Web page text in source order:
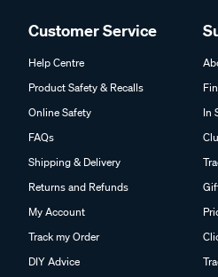
Customer Service
Help Centre
Product Safety & Recalls
Online Safety
FAQs
Shipping & Delivery
Returns and Refunds
My Account
Track my Order
DIY Advice
In